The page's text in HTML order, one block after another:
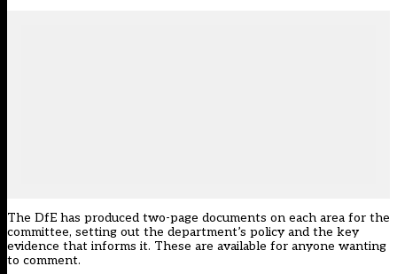
The DfE has produced two-page documents on each area for the
committee, setting out the department’s policy and the key
evidence that informs it. These are available for anyone wanting
to comment.